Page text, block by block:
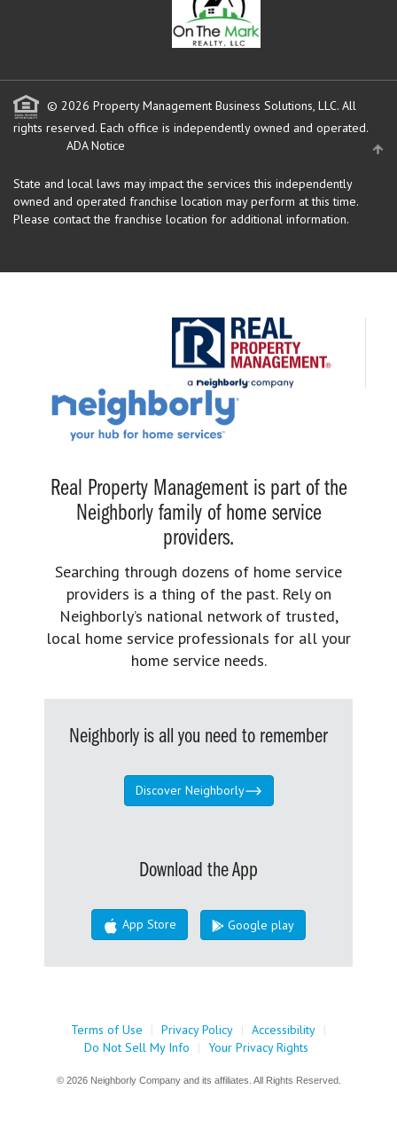
© 2026 Property Management Business Solutions, LLC. All
rights reserved. Each office is independently owned and operated.
ADA Notice
State and local laws may impact the services this independently
owned and operated franchise location may perform at this time.
Please contact the franchise location for additional information.
Real Property Management is part of the
Neighborly family of home service
providers.
Searching through dozens of home service
providers is a thing of the past. Rely on
Neighborly’s national network of trusted,
local home service professionals for all your
home service needs.
Neighborly is all you need to remember
Discover Neighborly
Download the App
App Store Google play
Terms of Use | Privacy Policy | Accessibility |
Do Not Sell My Info
| Your Privacy Rights
© 2026 Neighborly Company and its affiliates. All Rights Reserved.